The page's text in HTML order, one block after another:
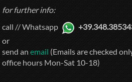
for further info:
call // Whatsapp
or
send anemail(Emails are checked
office hours Mon-Sat 10-18)